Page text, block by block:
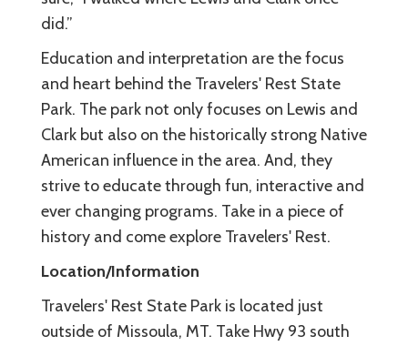
did.”
Education and interpretation are the focus
and heart behind the Travelers' Rest State
Park. The park not only focuses on Lewis and
Clark but also on the historically strong Native
American influence in the area. And, they
strive to educate through fun, interactive and
ever changing programs. Take in a piece of
history and come explore Travelers' Rest.
Location/Information
Travelers' Rest State Park is located just
outside of Missoula, MT. Take Hwy 93 south